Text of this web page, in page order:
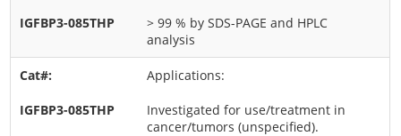
> 99 % by SDS-PAGE and HPLC
analysis
Applications:
Investigated for use/treatment in
cancer/tumors (unspecified).